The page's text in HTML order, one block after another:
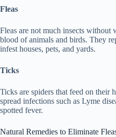
Fleas
Fleas are not much insects without
blood of animals and birds. They
infest houses, pets, and yards.
Ticks
Ticks are spiders that feed on their
spread infections such as Lyme
spotted fever.
Natural Remedies to Eliminate